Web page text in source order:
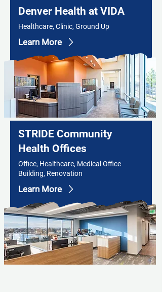
Denver Health at VIDA
Healthcare, Clinic, Ground Up
Learn More
STRIDE Community
Health Offices
Office, Healthcare, Medical Office
Building, Renovation
Learn More